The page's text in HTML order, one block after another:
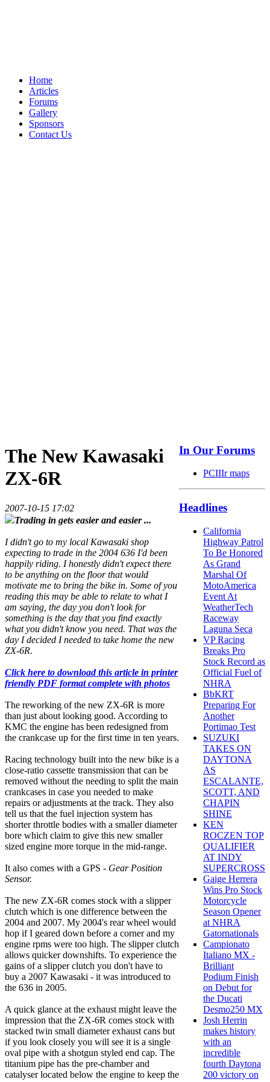
Home
Articles
Forums
Gallery
Sponsors
Contact Us
The New Kawasaki
ZX-6R
2007-10-15 17:02
Trading in gets easier and easier ...
I didn't go to my local Kawasaki shop
expecting to trade in the 2004 636 I'd been
happily riding. I honestly didn't expect there
to be anything on the floor that would
motivate me to bring the bike in. Some of you
reading this may be able to relate to what I
am saying, the day you don't look for
something is the day that you find exactly
what you didn't know you need. That was the
day I decided I needed to take home the new
ZX-6R.
Click here to download this article in printer
friendly PDF format complete with photos
The reworking of the new ZX-6R is more
than just about looking good. According to
KMC the engine has been redesigned from
the crankcase up for the first time in ten years.
Racing technology built into the new bike is a
close-ratio cassette transmission that can be
removed without the needing to split the main
crankcases in case you needed to make
repairs or adjustments at the track. They also
tell us that the fuel injection system has
shorter throttle bodies with a smaller diameter
bore which claim to give this new smaller
sized engine more torque in the mid-range.
It also comes with a GPS - Gear Position
Sensor.
The new ZX-6R comes stock with a slipper
clutch which is one difference between the
2004 and 2007. My 2004's rear wheel would
hop if I geared down before a corner and my
engine rpms were too high. The slipper clutch
allows quicker downshifts. To experience the
gains of a slipper clutch you don't have to
buy a 2007 Kawasaki - it was introduced to
the 636 in 2005.
A quick glance at the exhaust might leave the
impression that the ZX-6R comes stock with
stacked twin small diameter exhaust cans but
if you look closely you will see it is a single
oval pipe with a shotgun styled end cap. The
titanium pipe has the pre-chamber and
catalyser located below the engine to keep the
In Our Forums
PCIIIr maps
Headlines
California
Highway Patrol
To Be Honored
As Grand
Marshal Of
MotoAmerica
Event At
WeatherTech
Raceway
Laguna Seca
VP Racing
Breaks Pro
Stock Record as
Official Fuel of
NHRA
BbKRT
Preparing For
Another
Portimao Test
SUZUKI
TAKES ON
DAYTONA
AS
ESCALANTE,
SCOTT, AND
CHAPIN
SHINE
KEN
ROCZEN TOP
QUALIFIER
AT INDY
SUPERCROSS
Gaige Herrera
Wins Pro Stock
Motorcycle
Season Opener
at NHRA
Gatornationals
Campionato
Italiano MX -
Brilliant
Podium Finish
on Debut for
the Ducati
Desmo250 MX
Josh Herrin
makes history
with an
incredible
fourth Daytona
200 victory on